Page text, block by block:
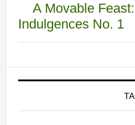
A Movable
Indulgences No. 1